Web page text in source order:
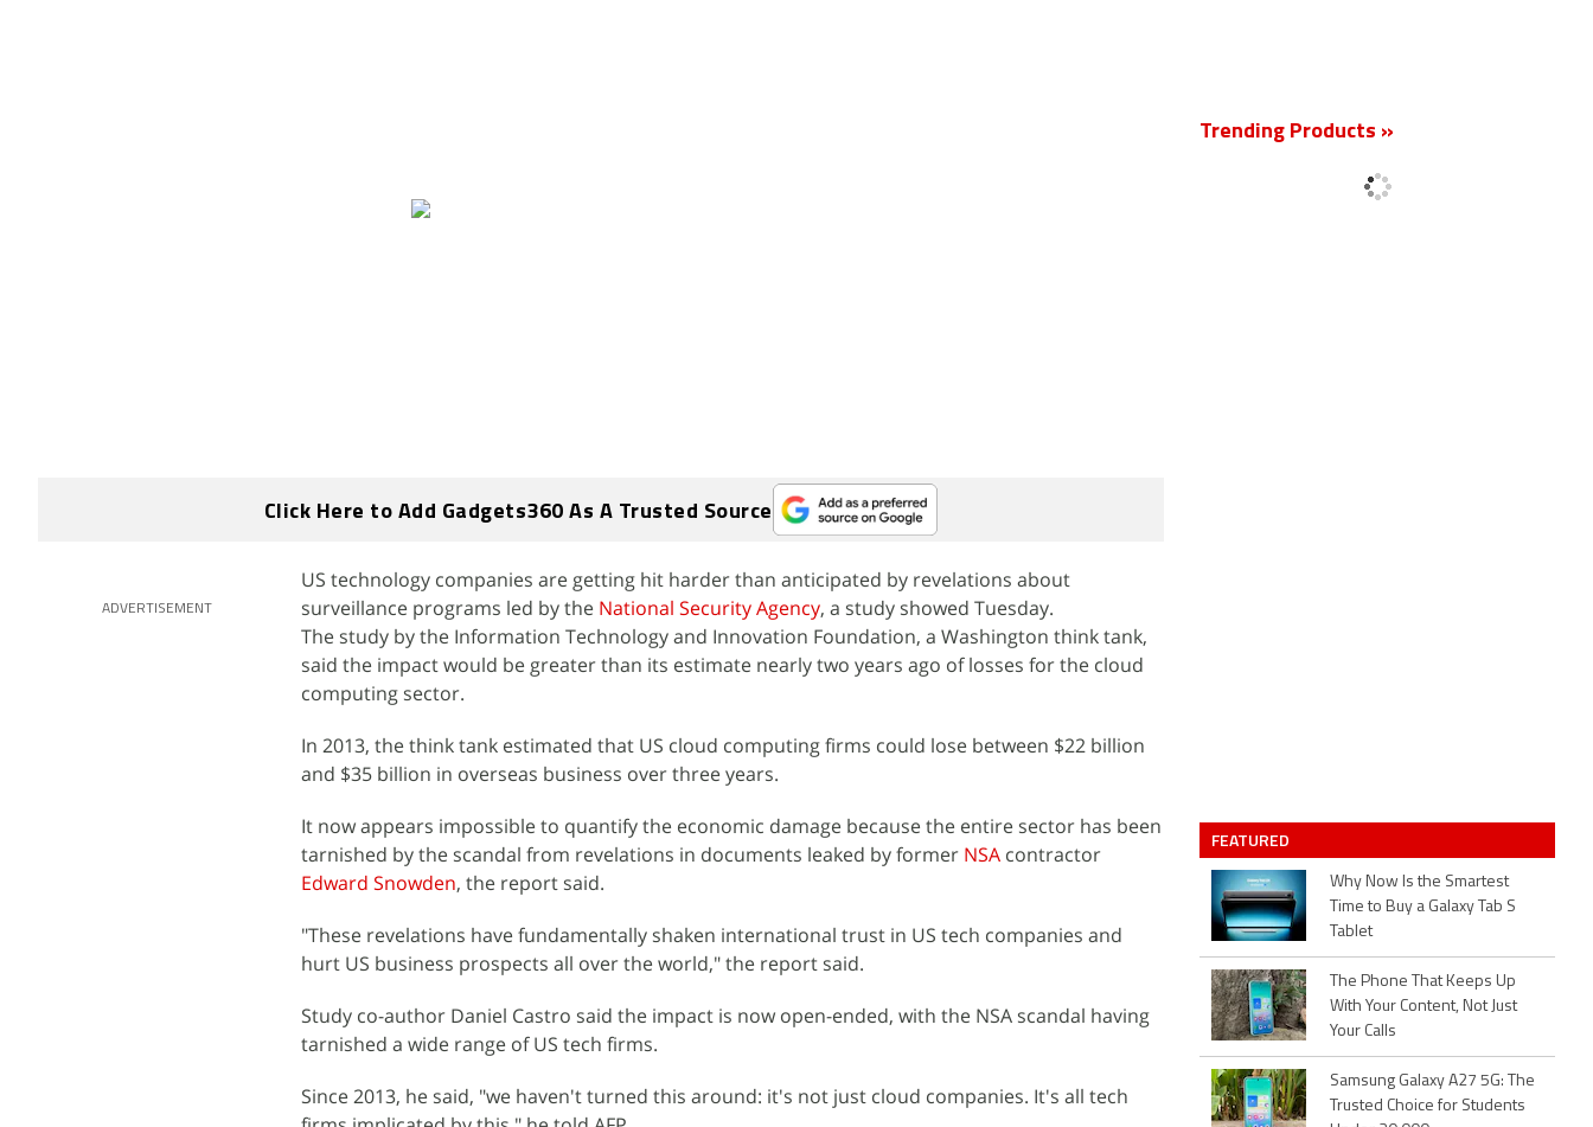
Click Here to Add Gadgets360 As A Trusted Source
ADVERTISEMENT
US technology companies are getting hit harder than anticipated by revelations about
surveillance programs led by the National Security Agency, a study showed Tuesday.
The study by the Information Technology and Innovation Foundation, a Washington think tank,
said the impact would be greater than its estimate nearly two years ago of losses for the cloud
computing sector.
In 2013, the think tank estimated that US cloud computing firms could lose between $22 billion
and $35 billion in overseas business over three years.
It now appears impossible to quantify the economic damage because the entire sector has been
tarnished by the scandal from revelations in documents leaked by former NSA contractor
Edward Snowden, the report said.
"These revelations have fundamentally shaken international trust in US tech companies and
hurt US business prospects all over the world," the report said.
Study co-author Daniel Castro said the impact is now open-ended, with the NSA scandal having
tarnished a wide range of US tech firms.
Since 2013, he said, "we haven't turned this around: it's not just cloud companies. It's all tech
Trending Products »
FEATURED
Why Now Is the Smartest
Time to Buy a Galaxy Tab S
Tablet
The Phone That Keeps Up
With Your Content, Not Just
Your Calls
Samsung Galaxy A27 5G: The
Trusted Choice for Students